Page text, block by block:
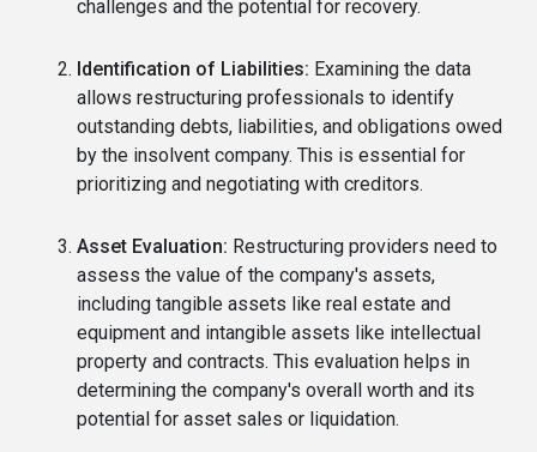
challenges and the potential for recovery.
Identification of Liabilities: Examining the data
allows restructuring professionals to identify
outstanding debts, liabilities, and obligations owed
by the insolvent company. This is essential for
prioritizing and negotiating with creditors.
Asset Evaluation: Restructuring providers need to
assess the value of the company's assets,
including tangible assets like real estate and
equipment and intangible assets like intellectual
property and contracts. This evaluation helps in
determining the company's overall worth and its
potential for asset sales or liquidation.